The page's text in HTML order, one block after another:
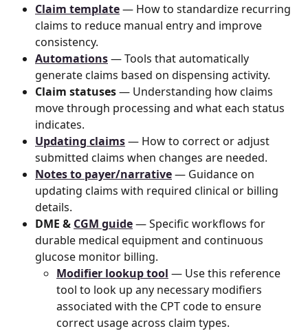
Claim template — How to standardize recurring
claims to reduce manual entry and improve
consistency.
Automations — Tools that automatically
generate claims based on dispensing activity.
Claim statuses — Understanding how claims
move through processing and what each status
indicates.
Updating claims — How to correct or adjust
submitted claims when changes are needed.
Notes to payer/narrative — Guidance on
updating claims with required clinical or billing
details.
DME & CGM guide — Specific workflows for
durable medical equipment and continuous
glucose monitor billing.
Modifier lookup tool — Use this reference
tool to look up any necessary modifiers
associated with the CPT code to ensure
correct usage across claim types.